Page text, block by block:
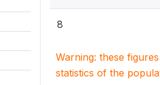
8
Warning: these
statistics of the